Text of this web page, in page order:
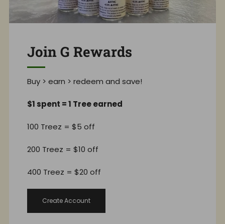
Join G Rewards
Buy > earn > redeem and save!
$1 spent = 1 Tree earned
100 Treez = $5 off
200 Treez = $10 off
400 Treez = $20 off
Create Account